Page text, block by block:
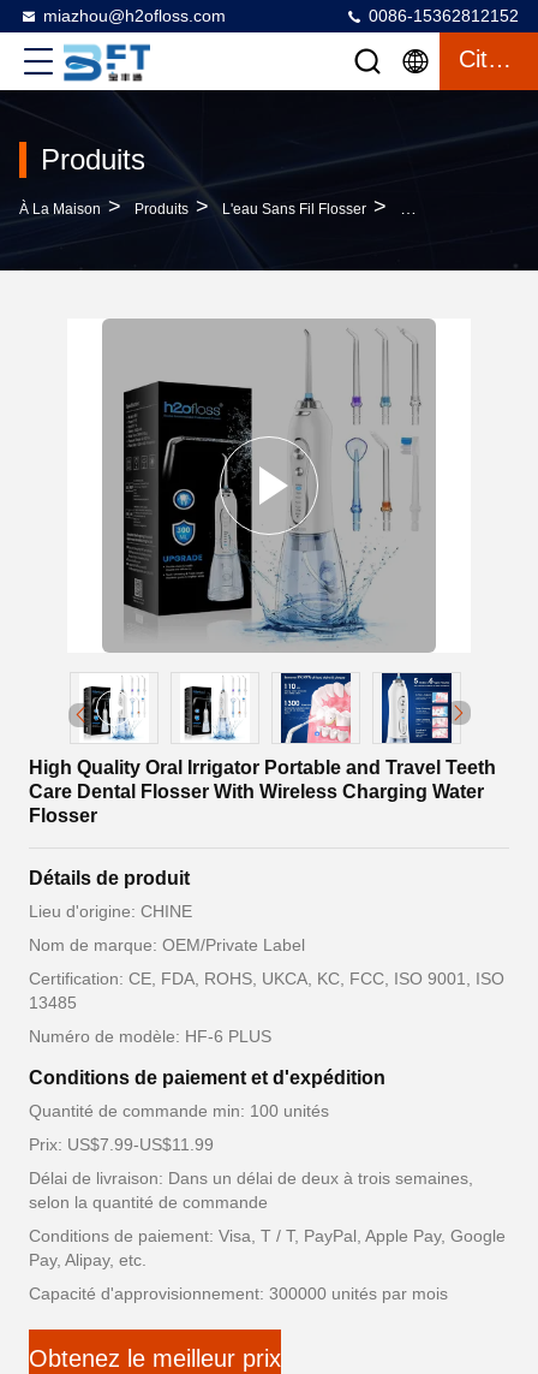
miazhou@h2ofloss.com 0086-15362812152
Citation
Produits
À La Maison > Produits > L'eau Sans Fil Flosser > High Quality Oral
High Quality Oral Irrigator Portable and Travel Teeth
Care Dental Flosser With Wireless Charging Water
Flosser
Détails de produit
Lieu d'origine: CHINE
Nom de marque: OEM/Private Label
Certification: CE, FDA, ROHS, UKCA, KC, FCC, ISO 9001, ISO
13485
Numéro de modèle: HF-6 PLUS
Conditions de paiement et d'expédition
Quantité de commande min: 100 unités
Prix: US$7.99-US$11.99
Délai de livraison: Dans un délai de deux à trois semaines,
selon la quantité de commande
Conditions de paiement: Visa, T / T, PayPal, Apple Pay, Google
Pay, Alipay, etc.
Capacité d'approvisionnement: 300000 unités par mois
Obtenez le meilleur prix